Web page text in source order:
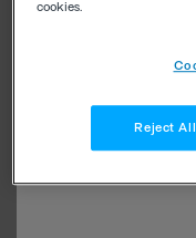
cookies.
Reject All